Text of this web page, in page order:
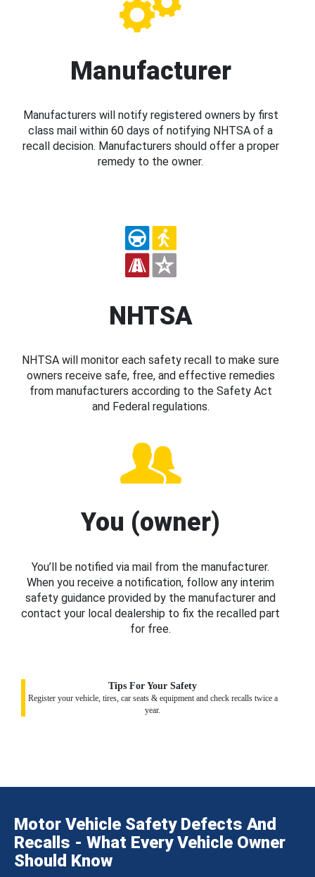
Manufacturer
Manufacturers will notify registered owners by first
class mail within 60 days of notifying NHTSA of a
recall decision. Manufacturers should offer a proper
remedy to the owner.
NHTSA
NHTSA will monitor each safety recall to make sure
owners receive safe, free, and effective remedies
from manufacturers according to the Safety Act
and Federal regulations.
You (owner)
You’ll be notified via mail from the manufacturer.
When you receive a notification, follow any interim
safety guidance provided by the manufacturer and
contact your local dealership to fix the recalled part
for free.
Tips For Your Safety
Register your vehicle, tires, car seats & equipment and check recalls twice a
year.
Motor Vehicle Safety Defects And
Recalls - What Every Vehicle Owner
Should Know